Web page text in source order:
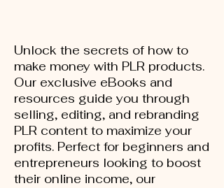
Unlock the secrets of how to
make money with PLR products.
Our exclusive eBooks and
resources guide you through
selling, editing, and rebranding
PLR content to maximize your
profits. Perfect for beginners and
entrepreneurs looking to boost
their online income, our